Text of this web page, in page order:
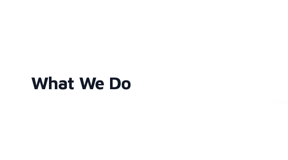
What We Do